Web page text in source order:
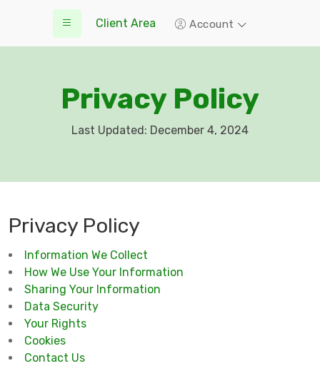
Client Area Account
Privacy Policy
Last Updated: December 4, 2024
Privacy Policy
Information We Collect
How We Use Your Information
Sharing Your Information
Data Security
Your Rights
Cookies
Contact Us